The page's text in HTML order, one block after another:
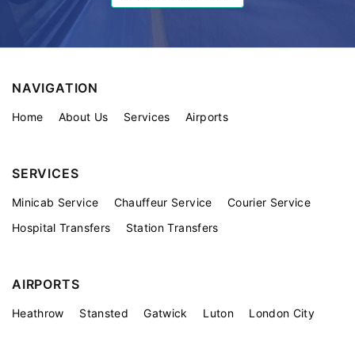
NAVIGATION
Home About Us Services Airports
SERVICES
Minicab Service Chauffeur Service
Courier Service
Hospital Transfers
Station Transfers
AIRPORTS
Heathrow Stansted Gatwick Luton London City